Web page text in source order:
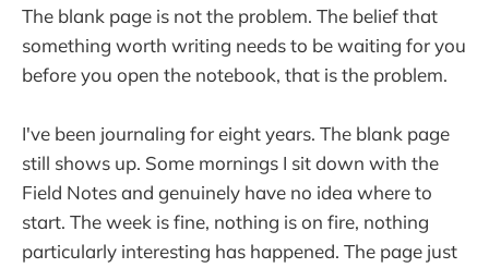
The blank page is not the problem. The belief that
something worth writing needs to be waiting for you
before you open the notebook, that is the problem.
I've been journaling for eight years. The blank page
still shows up. Some mornings I sit down with the
Field Notes and genuinely have no idea where to
start. The week is fine, nothing is on fire, nothing
particularly interesting has happened. The page just